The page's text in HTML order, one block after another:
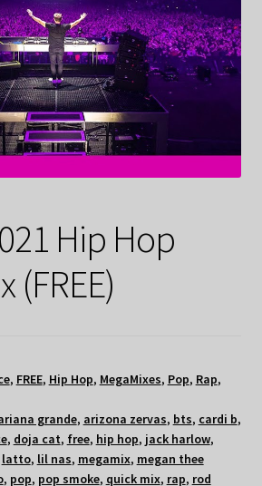
Hip Hop
(FREE)
, FREE, Hip Hop, MegaMixes, Pop, Rap,
grande, arizona zervas, bts, cardi b,
, doja cat, free, hip hop, jack harlow,
latto, lil nas, megamix, megan thee
, pop, pop smoke, quick mix, rap, rod